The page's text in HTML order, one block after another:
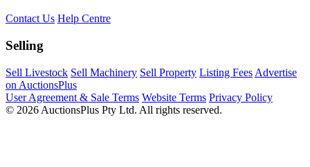
Contact Us Help Centre
Selling
Sell Livestock Sell Machinery Sell Property Listing Fees Advertise
on AuctionsPlus
User Agreement & Sale Terms Website Terms Privacy Policy
© 2026 AuctionsPlus Pty Ltd. All rights reserved.